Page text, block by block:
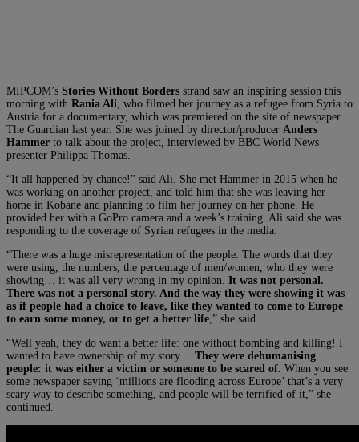
MIPCOM’s Stories Without Borders strand saw an inspiring session this
morning with Rania Ali , who filmed her journey as a refugee from Syria to
Austria for a documentary, which was premiered on the site of newspaper
The Guardian last year. She was joined by director/producer Anders
Hammer to talk about the project, interviewed by BBC World News
presenter Philippa Thomas.
“It all happened by chance!” said Ali. She met Hammer in 2015 when he
was working on another project, and told him that she was leaving her
home in Kobane and planning to film her journey on her phone. He
provided her with a GoPro camera and a week’s training. Ali said she was
responding to the coverage of Syrian refugees in the media.
“There was a huge misrepresentation of the people. The words that they
were using, the numbers, the percentage of men/women, who they were
showing… it was all very wrong in my opinion. It was not personal.
There was not a personal story. And the way they were showing it was
as if people had a choice to leave, like they wanted to come to Europe
to earn some money, or to get a better life ,” she said.
“Well yeah, they do want a better life: one without bombing and killing! I
wanted to have ownership of my story… They were dehumanising
people: it was either a victim or someone to be scared of. When you see
some newspaper saying ‘millions are flooding across Europe’ that’s a very
scary way to describe something, and people will be terrified of it,” she
continued.